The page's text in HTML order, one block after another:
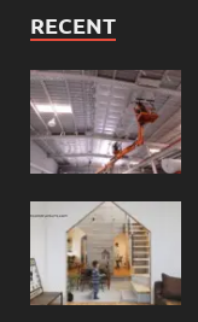
RECENT